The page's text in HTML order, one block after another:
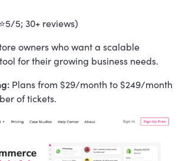
5; 30+ reviews)
owners who want a scalable
for their growing business needs.
Plans from $29/month to $249/month
of tickets.